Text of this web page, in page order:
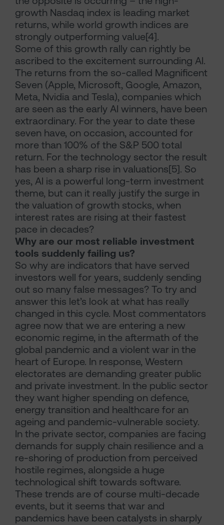
growth Nasdaq index is leading market
returns, while world growth indices are
strongly outperforming value[4].
Some of this growth rally can rightly be
ascribed to the excitement surrounding AI.
The returns from the so-called Magnificent
Seven (Apple, Microsoft, Google, Amazon,
Meta, Nvidia and Tesla), companies which
are seen as the early AI winners, have been
extraordinary. For the year to date these
seven have, on occasion, accounted for
more than 100% of the S&P 500 total
return. For the technology sector the result
has been a sharp rise in valuations[5]. So
yes, AI is a powerful long-term investment
theme, but can it really justify the surge in
the valuation of growth stocks, when
interest rates are rising at their fastest
pace in decades?
Why are our most reliable investment
tools suddenly failing us?
So why are indicators that have served
investors well for years, suddenly sending
out so many false messages? To try and
answer this let’s look at what has really
changed in this cycle. Most commentators
agree now that we are entering a new
economic regime, in the aftermath of the
global pandemic and a violent war in the
heart of Europe. In response, Western
electorates are demanding greater public
and private investment. In the public sector
they want higher spending on defence,
energy transition and healthcare for an
ageing and pandemic-vulnerable society.
In the private sector, companies are facing
demands for supply chain resilience and a
re-shoring of production from perceived
hostile regimes, alongside a huge
technological shift towards software.
These trends are of course multi-decade
events, but it seems that war and
pandemics have been catalysts in sharply